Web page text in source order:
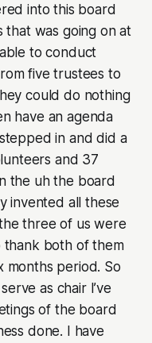
into this board
that was going on at
to conduct
five trustees to
could do nothing
have an agenda
in and did a
and 37
the uh the board
invented all these
three of us were
thank both of them
months period. So
as chair I’ve
of the board
done. I have